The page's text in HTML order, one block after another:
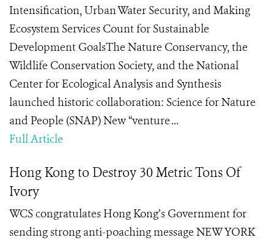
Intensification, Urban Water Security, and Making
Ecosystem Services Count for Sustainable
Development GoalsThe Nature Conservancy, the
Wildlife Conservation Society, and the National
Center for Ecological Analysis and Synthesis
launched historic collaboration: Science for Nature
and People (SNAP) New “venture ...
Full Article
Hong Kong to Destroy 30 Metric Tons Of
Ivory
WCS congratulates Hong Kong’s Government for
sending strong anti-poaching message NEW YORK